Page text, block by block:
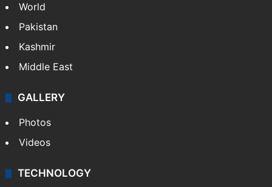
World
Pakistan
Kashmir
Middle East
GALLERY
Photos
Videos
TECHNOLOGY